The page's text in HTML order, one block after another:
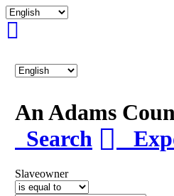
An Adams
Search
Slaveowner